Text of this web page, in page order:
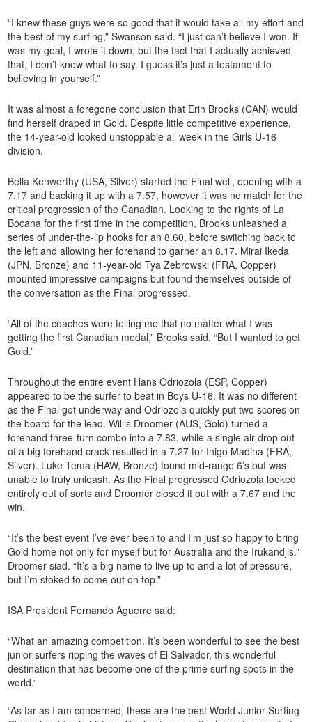
“I knew these guys were so good that it would take all my effort and
the best of my surfing,” Swanson said. “I just can’t believe I won. It
was my goal, I wrote it down, but the fact that I actually achieved
that, I don’t know what to say. I guess it’s just a testament to
believing in yourself.”
It was almost a foregone conclusion that Erin Brooks (CAN) would
find herself draped in Gold. Despite little competitive experience,
the 14-year-old looked unstoppable all week in the Girls U-16
division.
Bella Kenworthy (USA, Silver) started the Final well, opening with a
7.17 and backing it up with a 7.57, however it was no match for the
critical progression of the Canadian. Looking to the rights of La
Bocana for the first time in the competition, Brooks unleashed a
series of under-the-lip hooks for an 8.60, before switching back to
the left and allowing her forehand to garner an 8.17. Mirai Ikeda
(JPN, Bronze) and 11-year-old Tya Zebrowski (FRA, Copper)
mounted impressive campaigns but found themselves outside of
the conversation as the Final progressed.
“All of the coaches were telling me that no matter what I was
getting the first Canadian medal,” Brooks said. “But I wanted to get
Gold.”
Throughout the entire event Hans Odriozola (ESP, Copper)
appeared to be the surfer to beat in Boys U-16. It was no different
as the Final got underway and Odriozola quickly put two scores on
the board for the lead. Willis Droomer (AUS, Gold) turned a
forehand three-turn combo into a 7.83, while a single air drop out
of a big forehand crack resulted in a 7.27 for Inigo Madina (FRA,
Silver). Luke Tema (HAW, Bronze) found mid-range 6’s but was
unable to truly unleash. As the Final progressed Odriozola looked
entirely out of sorts and Droomer closed it out with a 7.67 and the
win.
“It’s the best event I’ve ever been to and I’m just so happy to bring
Gold home not only for myself but for Australia and the Irukandjis.”
Droomer siad. “It’s a big name to live up to and a lot of pressure,
but I’m stoked to come out on top.”
ISA President Fernando Aguerre said:
“What an amazing competition. It’s been wonderful to see the best
junior surfers ripping the waves of El Salvador, this wonderful
destination that has become one of the prime surfing spots in the
world.”
“As far as I am concerned, these are the best World Junior Surfing